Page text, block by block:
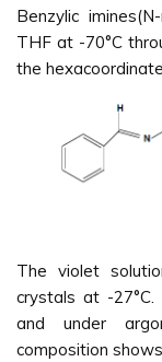
Benzylic
THF at -70°C
the
The violet
crystals at -
and under
composition